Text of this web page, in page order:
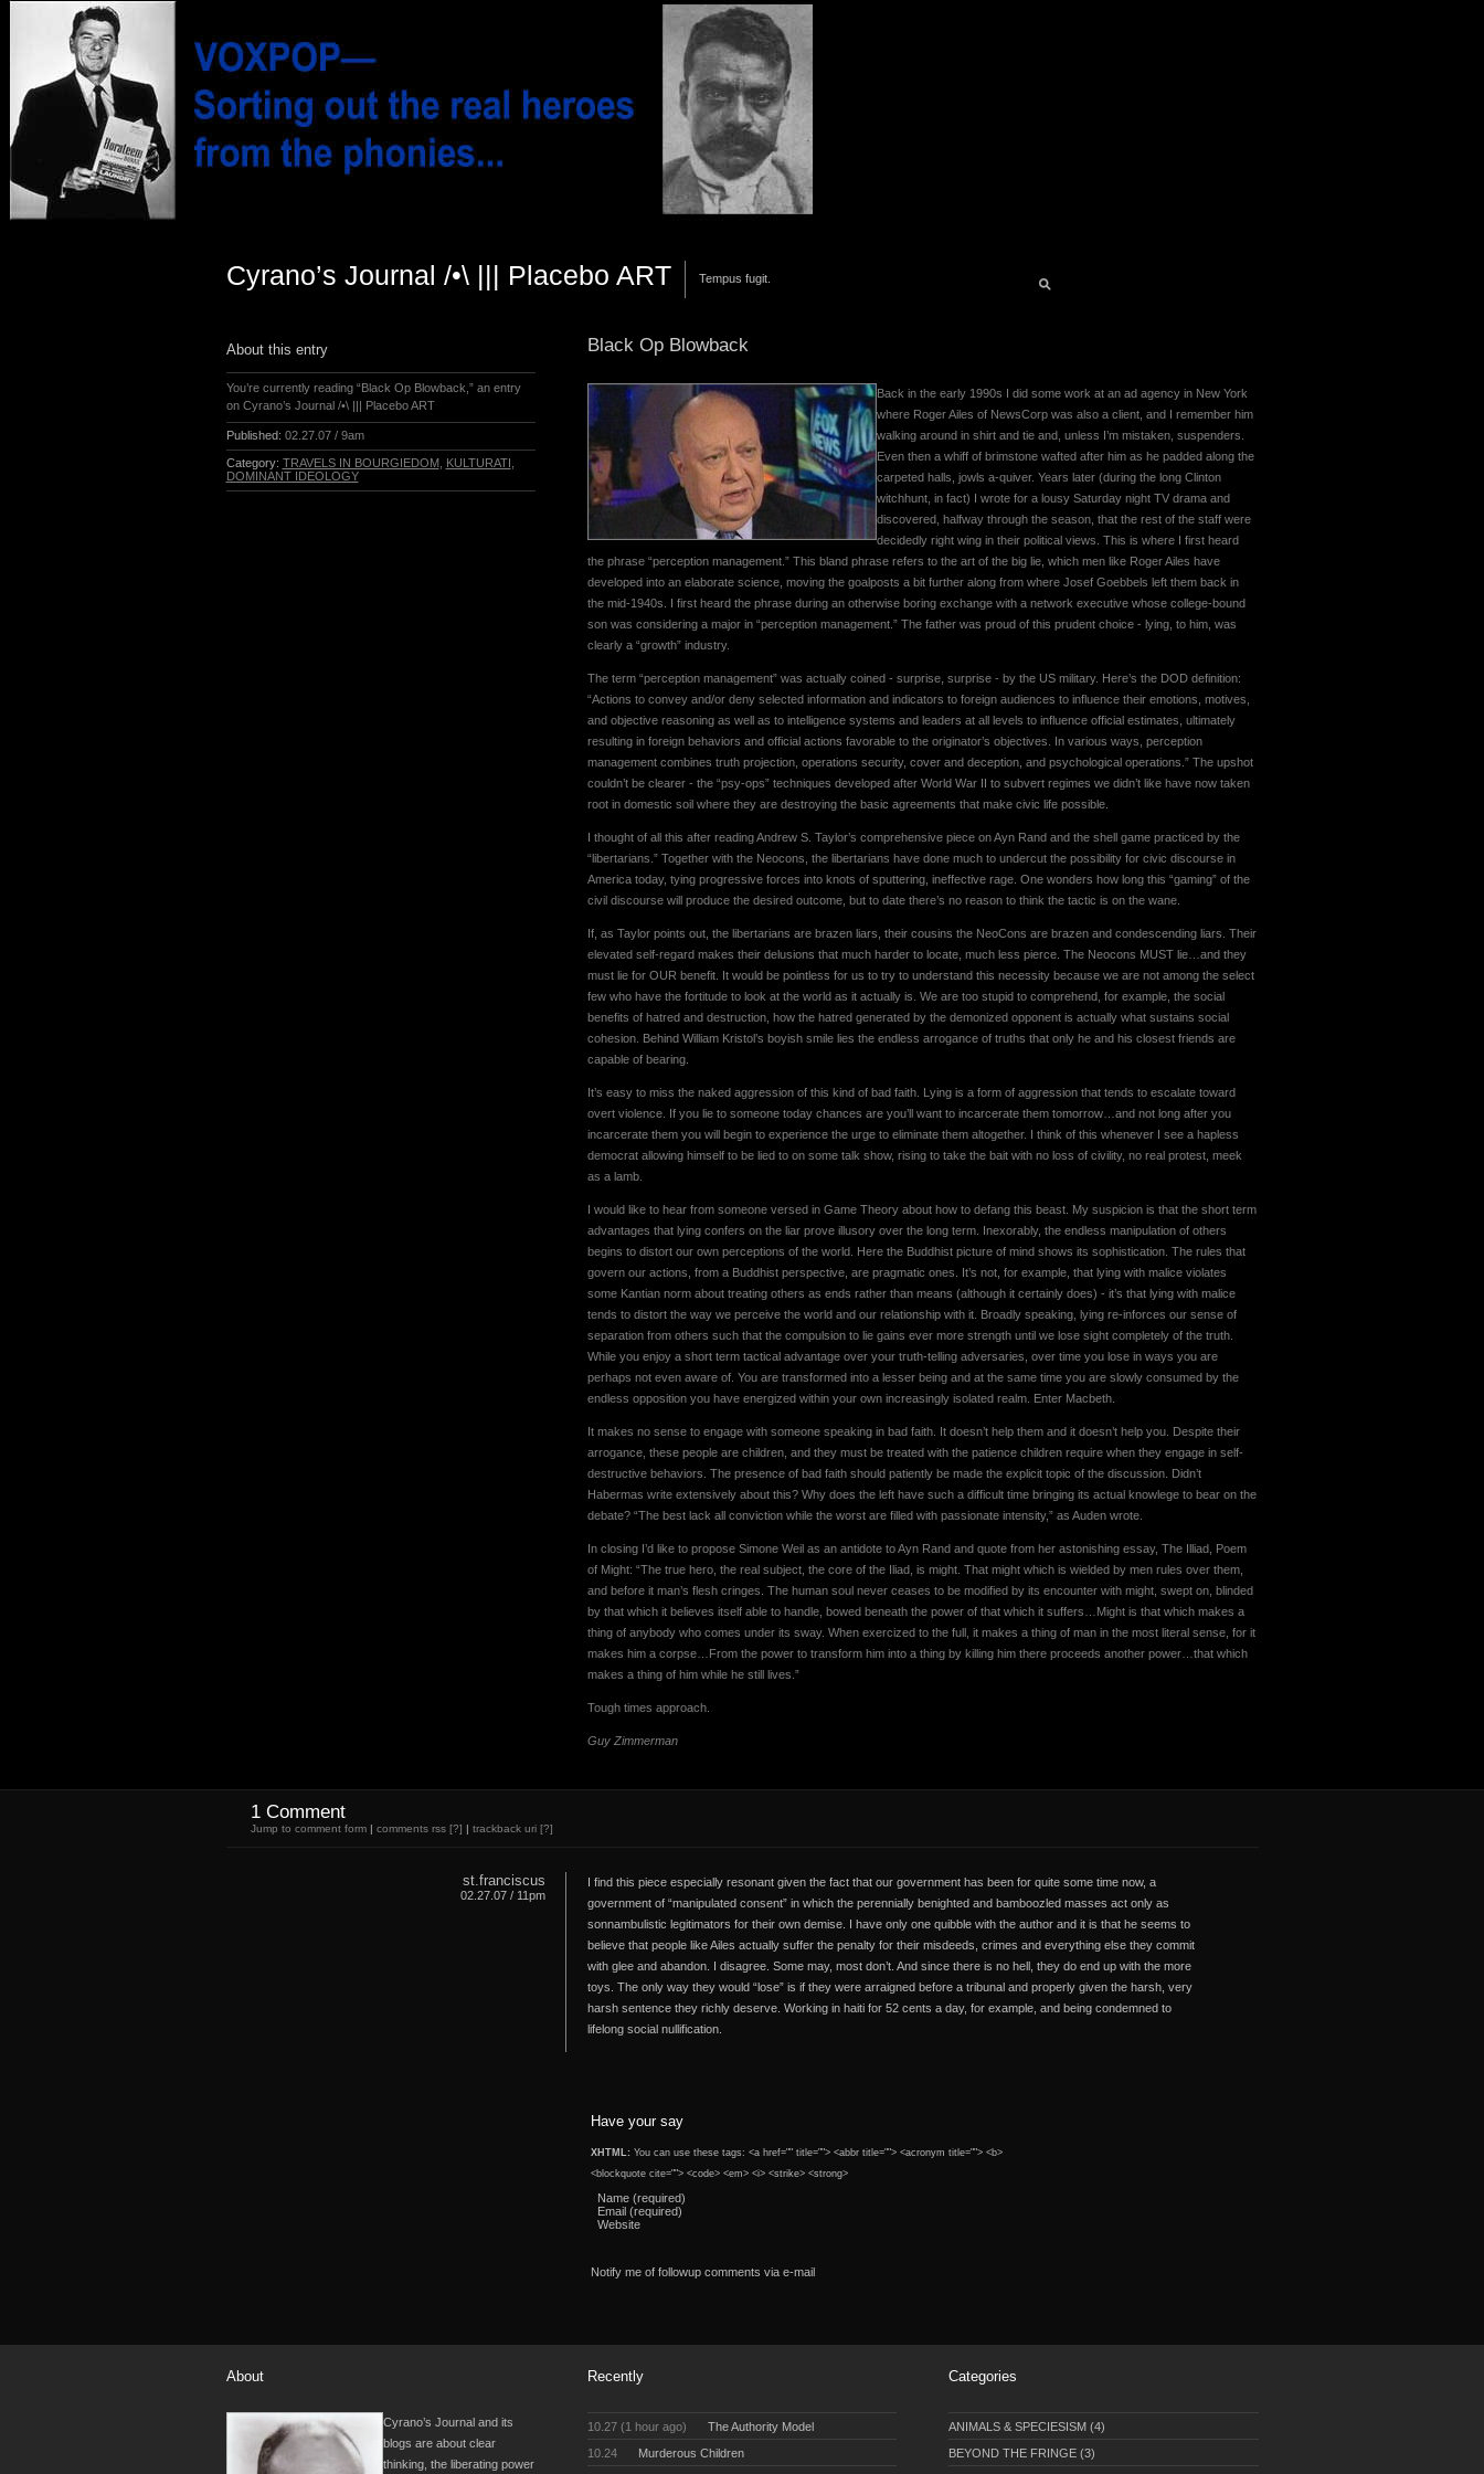
Cyrano’s Journal /•\ ||| Placebo ART Tempus fugit.
Black Op Blowback
Back in the early 1990s I did some work at an ad agency in New York
where Roger Ailes of NewsCorp was also a client, and I remember him
walking around in shirt and tie and, unless I’m mistaken, suspenders.
Even then a whiff of brimstone wafted after him as he padded along the
carpeted halls, jowls a-quiver. Years later (during the long Clinton
witchhunt, in fact) I wrote for a lousy Saturday night TV drama and
discovered, halfway through the season, that the rest of the staff were
decidedly right wing in their political views. This is where I first heard
the phrase “perception management.” This bland phrase refers to the art of the big lie, which men like Roger Ailes have
developed into an elaborate science, moving the goalposts a bit further along from where Josef Goebbels left them back in
the mid-1940s. I first heard the phrase during an otherwise boring exchange with a network executive whose college-bound
son was considering a major in “perception management.” The father was proud of this prudent choice - lying, to him, was
clearly a “growth” industry.
The term “perception management” was actually coined - surprise, surprise - by the US military. Here’s the DOD definition:
“Actions to convey and/or deny selected information and indicators to foreign audiences to influence their emotions, motives,
and objective reasoning as well as to intelligence systems and leaders at all levels to influence official estimates, ultimately
resulting in foreign behaviors and official actions favorable to the originator’s objectives. In various ways, perception
management combines truth projection, operations security, cover and deception, and psychological operations.” The upshot
couldn’t be clearer - the “psy-ops” techniques developed after World War II to subvert regimes we didn’t like have now taken
root in domestic soil where they are destroying the basic agreements that make civic life possible.
I thought of all this after reading Andrew S. Taylor’s comprehensive piece on Ayn Rand and the shell game practiced by the
“libertarians.” Together with the Neocons, the libertarians have done much to undercut the possibility for civic discourse in
America today, tying progressive forces into knots of sputtering, ineffective rage. One wonders how long this “gaming” of the
civil discourse will produce the desired outcome, but to date there’s no reason to think the tactic is on the wane.
If, as Taylor points out, the libertarians are brazen liars, their cousins the NeoCons are brazen and condescending liars. Their
elevated self-regard makes their delusions that much harder to locate, much less pierce. The Neocons MUST lie…and they
must lie for OUR benefit. It would be pointless for us to try to understand this necessity because we are not among the select
few who have the fortitude to look at the world as it actually is. We are too stupid to comprehend, for example, the social
benefits of hatred and destruction, how the hatred generated by the demonized opponent is actually what sustains social
cohesion. Behind William Kristol’s boyish smile lies the endless arrogance of truths that only he and his closest friends are
capable of bearing.
It’s easy to miss the naked aggression of this kind of bad faith. Lying is a form of aggression that tends to escalate toward
overt violence. If you lie to someone today chances are you’ll want to incarcerate them tomorrow…and not long after you
incarcerate them you will begin to experience the urge to eliminate them altogether. I think of this whenever I see a hapless
democrat allowing himself to be lied to on some talk show, rising to take the bait with no loss of civility, no real protest, meek
as a lamb.
I would like to hear from someone versed in Game Theory about how to defang this beast. My suspicion is that the short term
advantages that lying confers on the liar prove illusory over the long term. Inexorably, the endless manipulation of others
begins to distort our own perceptions of the world. Here the Buddhist picture of mind shows its sophistication. The rules that
govern our actions, from a Buddhist perspective, are pragmatic ones. It’s not, for example, that lying with malice violates
some Kantian norm about treating others as ends rather than means (although it certainly does) - it’s that lying with malice
tends to distort the way we perceive the world and our relationship with it. Broadly speaking, lying re-inforces our sense of
separation from others such that the compulsion to lie gains ever more strength until we lose sight completely of the truth.
While you enjoy a short term tactical advantage over your truth-telling adversaries, over time you lose in ways you are
perhaps not even aware of. You are transformed into a lesser being and at the same time you are slowly consumed by the
endless opposition you have energized within your own increasingly isolated realm. Enter Macbeth.
It makes no sense to engage with someone speaking in bad faith. It doesn’t help them and it doesn’t help you. Despite their
arrogance, these people are children, and they must be treated with the patience children require when they engage in self-
destructive behaviors. The presence of bad faith should patiently be made the explicit topic of the discussion. Didn’t
Habermas write extensively about this? Why does the left have such a difficult time bringing its actual knowlege to bear on the
debate? “The best lack all conviction while the worst are filled with passionate intensity,” as Auden wrote.
In closing I’d like to propose Simone Weil as an antidote to Ayn Rand and quote from her astonishing essay, The Illiad, Poem
of Might: “The true hero, the real subject, the core of the Iliad, is might. That might which is wielded by men rules over them,
and before it man’s flesh cringes. The human soul never ceases to be modified by its encounter with might, swept on, blinded
by that which it believes itself able to handle, bowed beneath the power of that which it suffers…Might is that which makes a
thing of anybody who comes under its sway. When exercized to the full, it makes a thing of man in the most literal sense, for it
makes him a corpse…From the power to transform him into a thing by killing him there proceeds another power…that which
makes a thing of him while he still lives.”
Tough times approach.
Guy Zimmerman
About this entry
You’re currently reading “Black Op Blowback,” an entry
on Cyrano’s Journal /•\ ||| Placebo ART
Published: 02.27.07 / 9am
Category: TRAVELS IN BOURGIEDOM, KULTURATI ,
DOMINANT IDEOLOGY
1 Comment
Jump to comment form| comments rss [?] | trackback uri [?]
st.franciscus
02.27.07 / 11pm
I find this piece especially resonant given the fact that our government has been for quite some time now, a
government of “manipulated consent” in which the perennially benighted and bamboozled masses act only as
sonnambulistic legitimators for their own demise. I have only one quibble with the author and it is that he seems to
believe that people like Ailes actually suffer the penalty for their misdeeds, crimes and everything else they commit
with glee and abandon. I disagree. Some may, most don’t. And since there is no hell, they do end up with the more
toys. The only way they would “lose” is if they were arraigned before a tribunal and properly given the harsh, very
harsh sentence they richly deserve. Working in haiti for 52 cents a day, for example, and being condemned to
lifelong social nullification.
Have your say
XHTML: You can use these tags: <a href="" title=""> <abbr title=""> <acronym title=""> <b>
<blockquote cite=""> <code> <em> <i> <strike> <strong>
Name (required)
Email (required)
Website
Notify me of followup comments via e-mail
About
Cyrano’s Journal and its
blogs are about clear
thinking, the liberating power
Recently
10.27 (1 hour ago)
The Authority Model
10.24
Murderous Children
Categories
ANIMALS & SPECIESISM (4)
BEYOND THE FRINGE (3)